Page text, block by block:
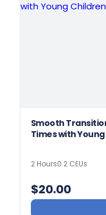
Smooth
Times with
2 Hours0.2 CEUs
$20.00